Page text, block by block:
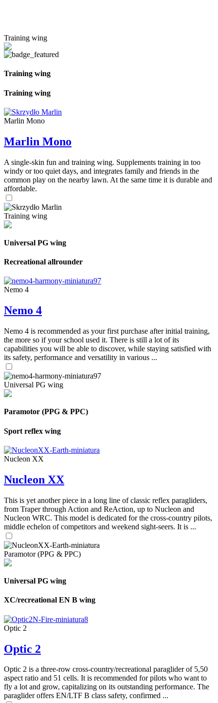
Training wing
Training wing
Training wing
Marlin Mono
Marlin Mono
A single-skin fun and training wing. Supplements training in too
windy or too quiet days, and integrates family and friends in the
common play on the nearby lawn. At the same time it is durable and
affordable.
Training wing
Universal PG wing
Recreational allrounder
Nemo 4
Nemo 4
Nemo 4 is recommended as your first purchase after initial training,
the more so if your school used it. There is still a lot of its
capabilities you will be able to discover, while staying satisfied with
its safety, performance and versatility in various ...
Universal PG wing
Paramotor (PPG & PPC)
Sport reflex wing
Nucleon XX
Nucleon XX
This is yet another piece in a long line of classic reflex paragliders,
from Traper through Action and ReAction, up to Nucleon and
Nucleon WRC. This model is dedicated for the cross-country pilots,
middle echelon of competitors and weekend sight-seers. It is ...
Paramotor (PPG & PPC)
Universal PG wing
XC/recreational EN B wing
Optic 2
Optic 2
Optic 2 is a three-row cross-country/recreational paraglider of 5,50
aspect ratio and 51 cells. It is recommended for pilots who want to
fly a lot and grow, capitalizing on its outstanding performance. The
paraglider offers EN/LTF B class safety, confirmed ...